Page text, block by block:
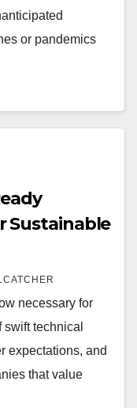
or pandemics
Sustainable
necessary for
technical
expectations, and
that value